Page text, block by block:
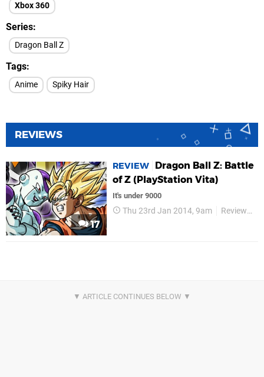
Xbox 360
Series
Dragon Ball Z
Tags
Anime Spiky Hair
REVIEWS
17
REVIEW
Dragon Ball Z: Battle
of Z (PlayStation Vita)
It's under 9000
Thu 23rd Jan 2014, 9am Reviews